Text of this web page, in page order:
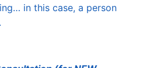
in this case, a person